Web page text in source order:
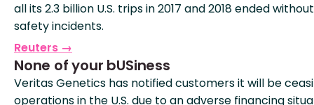
all its 2.3 billion U.S. trips in 2017 and 2018 ended
safety incidents.
Reuters →
None of your bUSiness
Veritas Genetics has notified customers it will be
operations in the U.S. due to an adverse financing